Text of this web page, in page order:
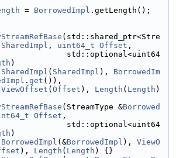
= BorrowedImpl .getLength();
(std::shared_ptr<Stre
SharedImpl , uint64_t Offset ,
std::optional<uint64
)
SharedImpl ( SharedImpl ), BorrowedIm
. get ()),
ViewOffset ( Offset ), Length ( Length )
(StreamType &Borrowed
Offset ,
std::optional<uint64
)
BorrowedImpl (&BorrowedImpl ), ViewO
), Length ( Length ) {}